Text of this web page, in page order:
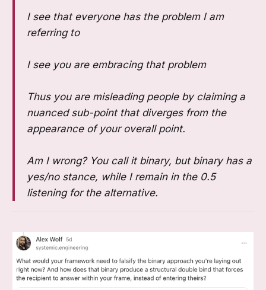
I see that everyone has the problem I am
referring to
I see you are embracing that problem
Thus you are misleading people by claiming a
nuanced sub-point that diverges from the
appearance of your overall point.
Am I wrong? You call it binary, but binary has a
yes/no stance, while I remain in the 0.5
listening for the alternative.